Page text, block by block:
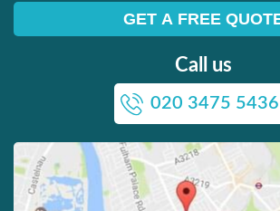
Call us
020 3475 5436